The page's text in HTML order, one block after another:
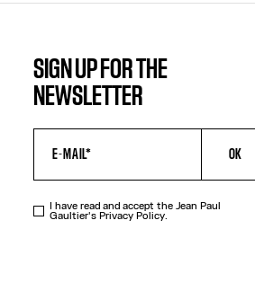
SIGN UP FOR THE
NEWSLETTER
OK
I have read and accept the Jean Paul
Gaultier'sPrivacy Policy.